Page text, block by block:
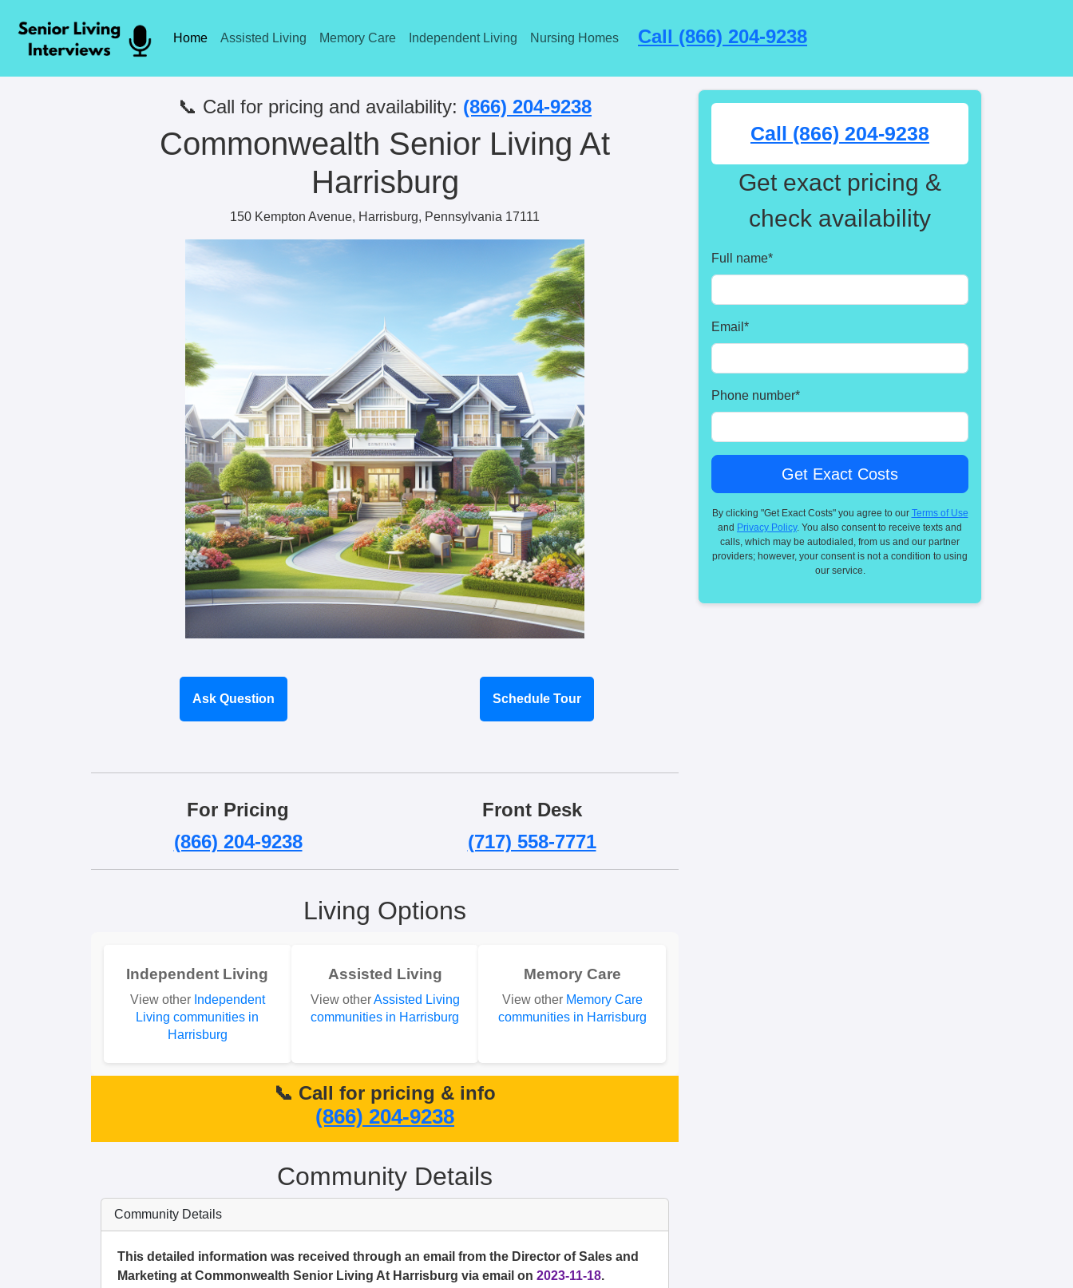
Home Assisted Living Memory Care Independent Living Nursing Homes Call (866) 204-9238
📞 Call for pricing and availability: (866) 204-9238
Commonwealth Senior Living At
Harrisburg
150 Kempton Avenue, Harrisburg, Pennsylvania 17111
Ask Question Schedule Tour
For Pricing
(866) 204-9238
Front Desk
(717) 558-7771
Living Options
Independent Living
View other Independent
Living communities in
Harrisburg
Assisted Living
View otherAssisted Living
communities in Harrisburg
Memory Care
View other Memory Care
communities in Harrisburg
📞 Call for pricing & info
(866) 204-9238
Community Details
Community Details
This detailed information was received through an email from the Director of Sales and
Marketing at Commonwealth Senior Living At Harrisburg via email on 2023-11-18.
Call (866) 204-9238
Get exact pricing &
check availability
Full name*
Email *
Phone number*
By clicking "Get Exact Costs" you agree to our Terms of Use
and Privacy Policy. You also consent to receive texts and
calls, which may be autodialed, from us and our partner
providers; however, your consent is not a condition to using
our service.